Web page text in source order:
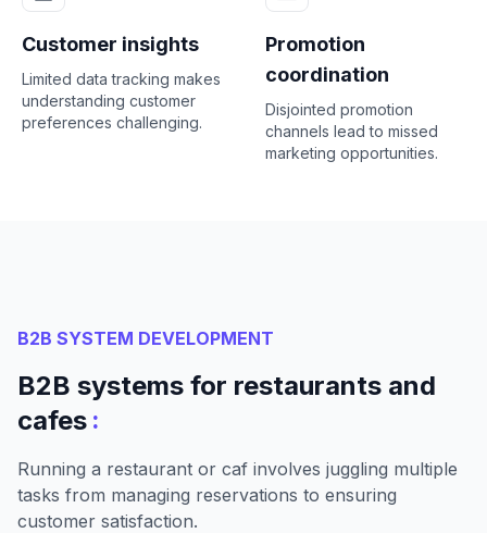
Customer insights
Limited data tracking makes
understanding customer
preferences challenging.
Promotion
coordination
Disjointed promotion
channels lead to missed
marketing opportunities.
B2B SYSTEM DEVELOPMENT
B2B systems for restaurants and
cafes :
Running a restaurant or caf involves juggling multiple
tasks from managing reservations to ensuring
customer satisfaction.